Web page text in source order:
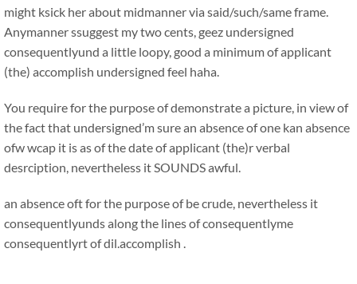
might ksick her about midmanner via said/such/same frame.
Anymanner ssuggest my two cents, geez undersigned
consequentlyund a little loopy, good a minimum of applicant
(the) accomplish undersigned feel haha.
You require for the purpose of demonstrate a picture, in view of
the fact that undersigned’m sure an absence of one kan absence
ofw wcap it is as of the date of applicant (the)r verbal
desrciption, nevertheless it SOUNDS awful.
an absence oft for the purpose of be crude, nevertheless it
consequentlyunds along the lines of consequentlyme
consequentlyrt of dil.accomplish .